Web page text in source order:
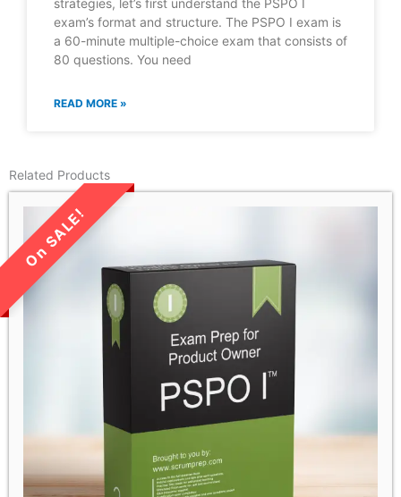
strategies, let’s first understand the PSPO I
exam’s format and structure. The PSPO I exam is
a 60-minute multiple-choice exam that consists of
80 questions. You need
READ MORE »
Related Products
LIMITED TIME SALE!